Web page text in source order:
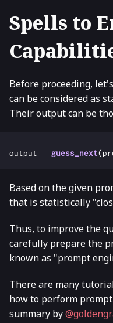
Spells to
Before proceeding,
can be considered as
Their output can be
output = guess_next(
Based on the given
that is statistically
Thus, to improve the
carefully prepare the
known as "prompt
There are many
how to perform
summary by